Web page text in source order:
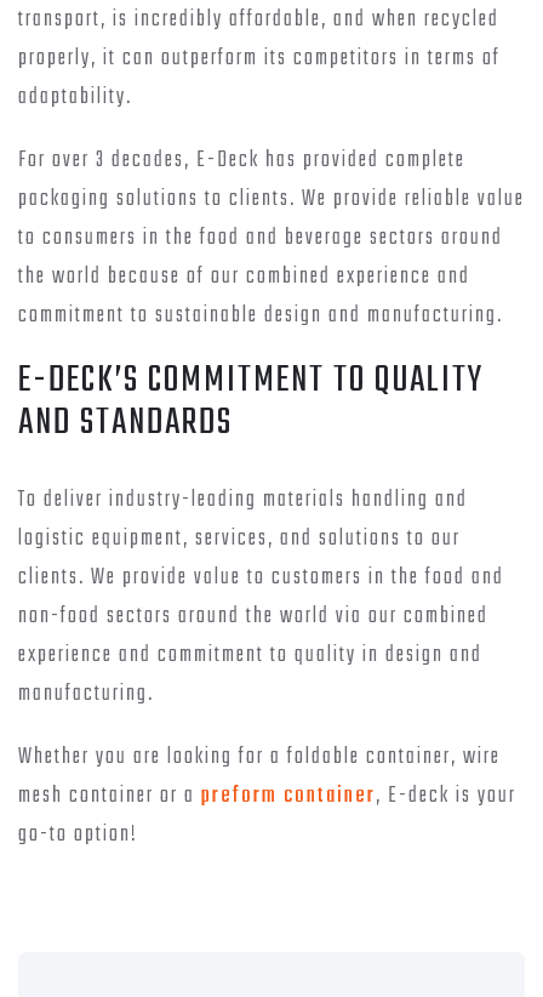
transport, is incredibly affordable, and when recycled
properly, it can outperform its competitors in terms of
adaptability.
For over 3 decades, E-Deck has provided complete
packaging solutions to clients. We provide reliable value
to consumers in the food and beverage sectors around
the world because of our combined experience and
commitment to sustainable design and manufacturing.
E-DECK’S COMMITMENT TO QUALITY
AND STANDARDS
To deliver industry-leading materials handling and
logistic equipment, services, and solutions to our
clients. We provide value to customers in the food and
non-food sectors around the world via our combined
experience and commitment to quality in design and
manufacturing.
Whether you are looking for a foldable container, wire
mesh container or a preform container, E-deck is your
go-to option!